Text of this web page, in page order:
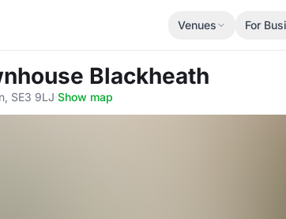
Venues For
Blackheath
SE3 9LJ·Show map